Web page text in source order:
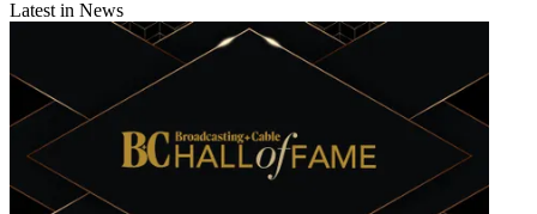
Latest in News